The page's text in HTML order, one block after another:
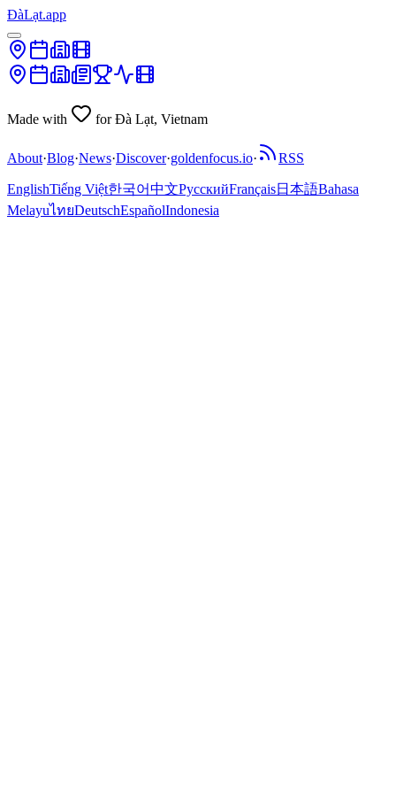
ĐàLạt.app
Made with for Đà Lạt, Vietnam
About·Blog·News·Discover·goldenfocus.io· RSS
EnglishTiếng Việt한국어中文РусскийFrançais日本語Bahasa
MelayuไทยDeutschEspañolIndonesia